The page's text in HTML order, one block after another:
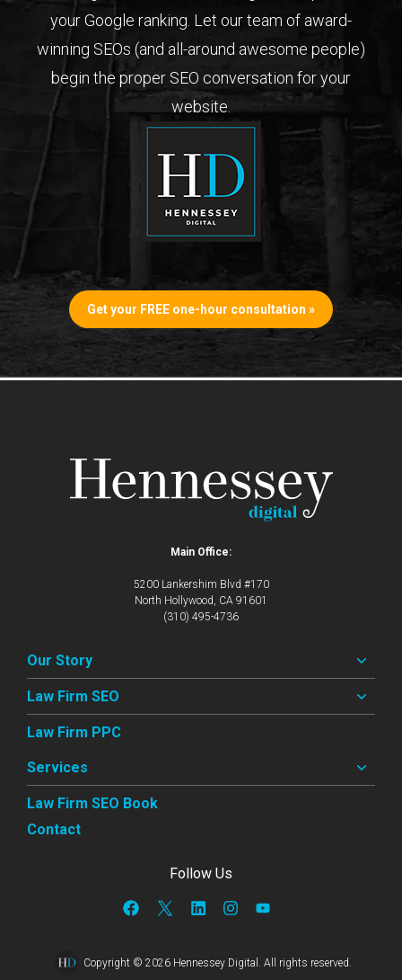
your Google ranking. Let our team of award-
winning SEOs (and all-around awesome people)
begin the proper SEO conversation for your
website.
Get your FREE one-hour consultation »
Main Office:
5200 Lankershim Blvd #170
North Hollywood, CA 91601
(310) 495-4736
Our Story
Law Firm SEO
Law Firm PPC
Services
Law Firm SEO Book
Contact
Follow Us
Copyright © 2026 Hennessey Digital. All rights reserved.